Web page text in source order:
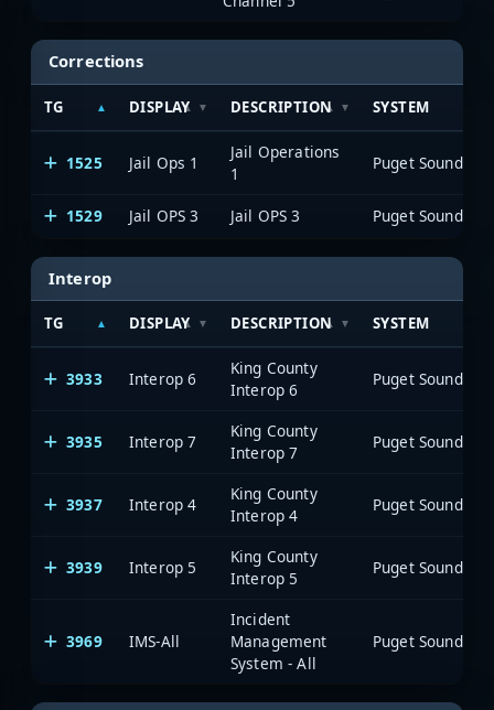
Corrections
TG DISPLAY DESCRIPTION SYSTEM
1525 Jail Ops 1
Jail Operations
1
1529
Jail OPS 3 Jail OPS 3
Interop
TG DISPLAY DESCRIPTION SYSTEM
3933 Interop 6
King County
Interop 6
3935 Interop 7
King County
Interop 7
3937 Interop 4
King County
Interop 4
3939 Interop 5
King County
Interop 5
3969 IMS-All
Incident
Management
System - All